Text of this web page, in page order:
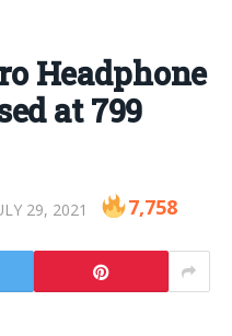
Headphone
at 799
29, 2021 7,758